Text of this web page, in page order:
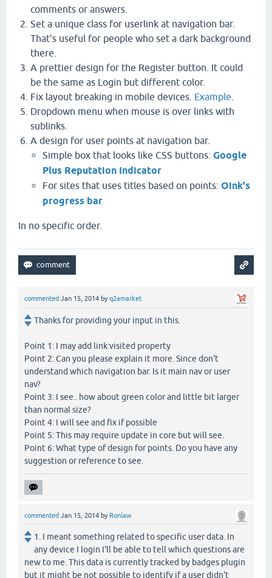
comments or answers.
Set a unique class for userlink at navigation bar.
That's useful for people who set a dark background
there.
A prettier design for the Register button. It could
be the same as Login but different color.
Fix layout breaking in mobile devices. Example
Dropdown menu when mouse is over links with
sublinks.
A design for user points at navigation bar.
Simple box that looks like CSS buttons: Google
Plus Reputation Indicator
For sites that uses titles based on points: Oink's
progress bar
In no specific order.
commented Jan 15, 2014 byq2amarket
Thanks for providing your input in this.
Point 1: I may add link:visited property
Point 2: Can you please explain it more. Since don't
understand which navigation bar. Is it main nav or user
nav?
Point 3: I see.. how about green color and little bit larger
than normal size?
Point 4: I will see and fix if possible
Point 5: This may require update in core but will see.
Point 6: What type of design for points. Do you have any
suggestion or reference to see.
commented Jan 15, 2014 by Ronlaw
1. I meant something related to specific user data. In
any device I login I'll be able to tell which questions are
new to me. This data is currently tracked by badges plugin
but it might be not possible to identify if a user didn't